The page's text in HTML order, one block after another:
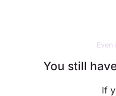
Even
You still
If